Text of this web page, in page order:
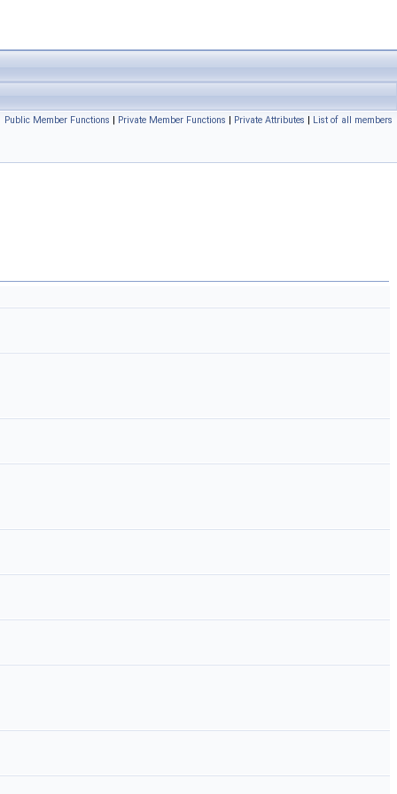
Public Member Functions | Private Member Functions | Private Attributes | List of all members